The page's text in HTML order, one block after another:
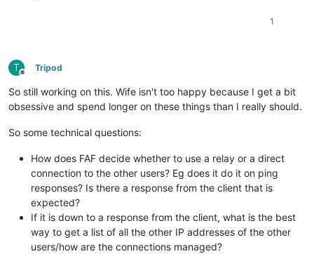
1
T
Offline
Tripod
So still working on this. Wife isn't too happy because I get a bit
obsessive and spend longer on these things than I really should.
So some technical questions:
How does FAF decide whether to use a relay or a direct
connection to the other users? Eg does it do it on ping
responses? Is there a response from the client that is
expected?
If it is down to a response from the client, what is the best
way to get a list of all the other IP addresses of the other
users/how are the connections managed?